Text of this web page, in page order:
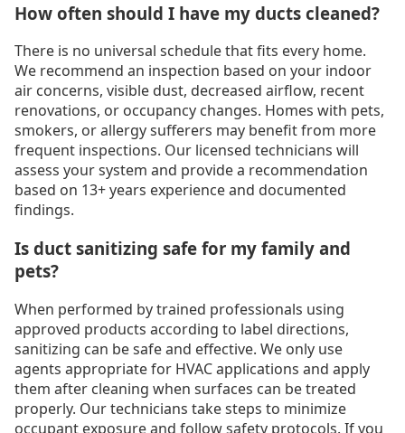
How often should I have my ducts cleaned?
There is no universal schedule that fits every home.
We recommend an inspection based on your indoor
air concerns, visible dust, decreased airflow, recent
renovations, or occupancy changes. Homes with pets,
smokers, or allergy sufferers may benefit from more
frequent inspections. Our licensed technicians will
assess your system and provide a recommendation
based on 13+ years experience and documented
findings.
Is duct sanitizing safe for my family and
pets?
When performed by trained professionals using
approved products according to label directions,
sanitizing can be safe and effective. We only use
agents appropriate for HVAC applications and apply
them after cleaning when surfaces can be treated
properly. Our technicians take steps to minimize
occupant exposure and follow safety protocols. If you